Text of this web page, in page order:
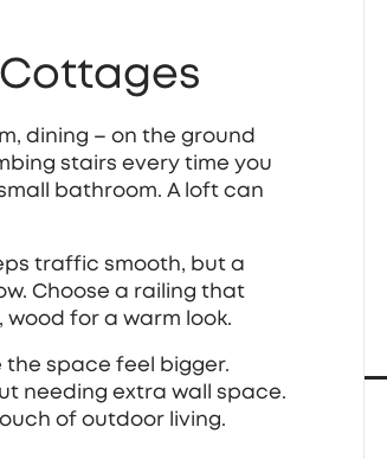
dining – on the ground
stairs every time you
bathroom. A loft can
traffic smooth, but a
Choose a railing that
for a warm look.
the space feel bigger.
needing extra wall space.
of outdoor living.